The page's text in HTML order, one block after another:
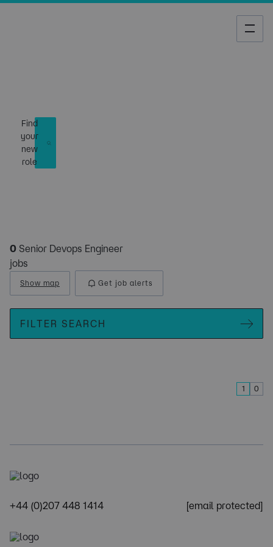
Find
your
new
role
0 Senior Devops Engineer
jobs
Show map Get job alerts
FILTER SEARCH
1 0
+44 (0)207 448 1414 [email protected]